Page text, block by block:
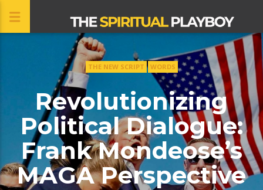
CLOSE
THE NEW SCRIPT WORDS
Revolutionizing
Political Dialogue:
Frank Mondeose’s
MAGA Perspective